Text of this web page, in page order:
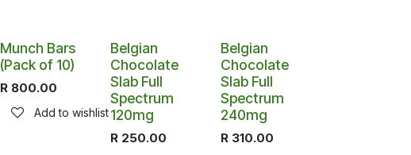
Munch Bars
(Pack of 10)
R 800.00
Add to wishlist
Belgian
Chocolate
Slab Full
Spectrum
120mg
R 250.00
Belgian
Chocolate
Slab Full
Spectrum
240mg
R 310.00